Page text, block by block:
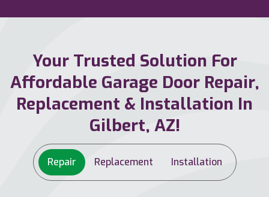
Your Trusted Solution For
Affordable Garage Door Repair,
Replacement & Installation In
Gilbert, AZ!
Repair Replacement Installation